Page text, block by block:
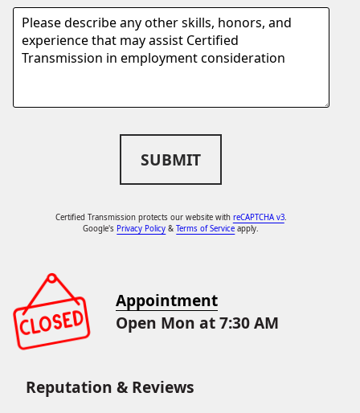
SUBMIT
Certified Transmission protects our website with reCAPTCHA v3.
Google's Privacy Policy &Terms of Service apply.
Appointment
Open Mon at 7:30 AM
Reputation & Reviews